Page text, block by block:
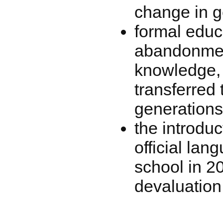
change in
formal
transferred
generations
the
official
school in